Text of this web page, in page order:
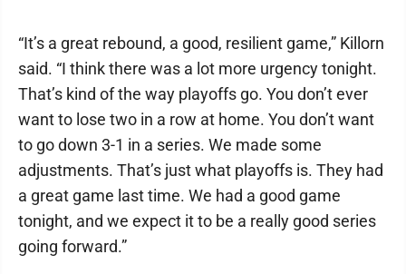
“It’s a great rebound, a good, resilient game,” Killorn
said. “I think there was a lot more urgency tonight.
That’s kind of the way playoffs go. You don’t ever
want to lose two in a row at home. You don’t want
to go down 3-1 in a series. We made some
adjustments. That’s just what playoffs is. They had
a great game last time. We had a good game
tonight, and we expect it to be a really good series
going forward.”